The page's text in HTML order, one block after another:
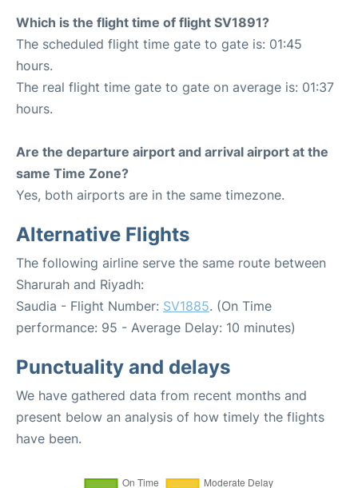
Which is the flight time of flight SV1891?
The scheduled flight time gate to gate is: 01:45
hours.
The real flight time gate to gate on average is: 01:37
hours.
Are the departure airport and arrival airport at the
same Time Zone?
Yes, both airports are in the same timezone.
Alternative Flights
The following airline serve the same route between
Sharurah and Riyadh:
Saudia - Flight Number: SV1885. (On Time
performance: 95 - Average Delay: 10 minutes)
Punctuality and delays
We have gathered data from recent months and
present below an analysis of how timely the flights
have been.